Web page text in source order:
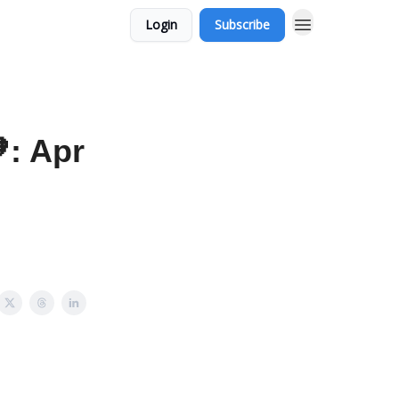
Login Subscribe
Apr